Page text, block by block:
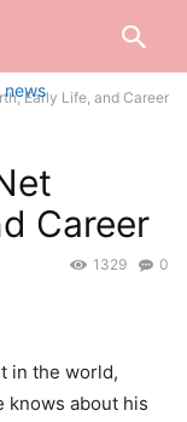
Early Life, and Career
Career
0
1329
in the world,
knows about his